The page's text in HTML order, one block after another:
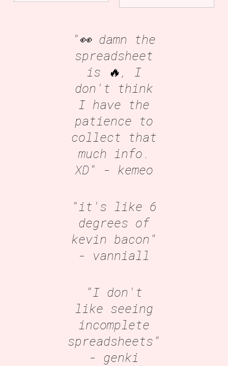
"👀 damn the
spreadsheet
is 🔥, I
don't think
I have the
patience to
collect that
much info.
XD" - kemeo
"it's like 6
degrees of
kevin bacon"
- vanniall
"I don't
like seeing
incomplete
spreadsheets"
- genki